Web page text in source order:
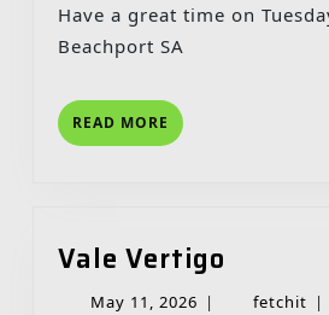
Have a great time on
Beachport SA
READ MORE READ
MORE
Vale Vertigo
Vertigo
May 11, 2026 May
| fetchit |